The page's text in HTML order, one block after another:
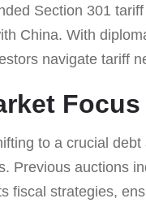
Section 301
China. With
navigate tariff
Focus
to a crucial
Previous auctions
fiscal strategies,